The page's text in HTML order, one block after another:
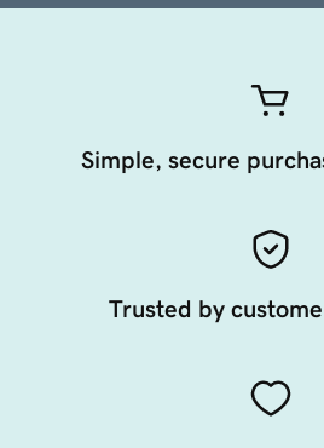
Simple, secure
Trusted by